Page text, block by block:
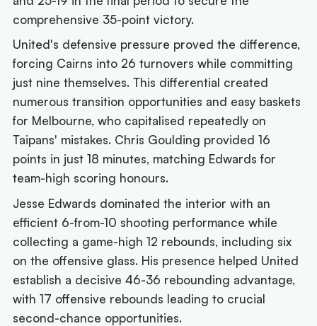
comprehensive 35-point victory.
United's defensive pressure proved the difference,
forcing Cairns into 26 turnovers while committing
just nine themselves. This differential created
numerous transition opportunities and easy baskets
for Melbourne, who capitalised repeatedly on
Taipans' mistakes. Chris Goulding provided 16
points in just 18 minutes, matching Edwards for
team-high scoring honours.
Jesse Edwards dominated the interior with an
efficient 6-from-10 shooting performance while
collecting a game-high 12 rebounds, including six
on the offensive glass. His presence helped United
establish a decisive 46-36 rebounding advantage,
with 17 offensive rebounds leading to crucial
second-chance opportunities.